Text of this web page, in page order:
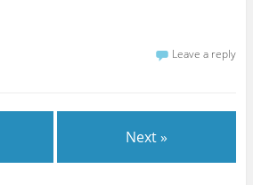
Leave a reply
Next »